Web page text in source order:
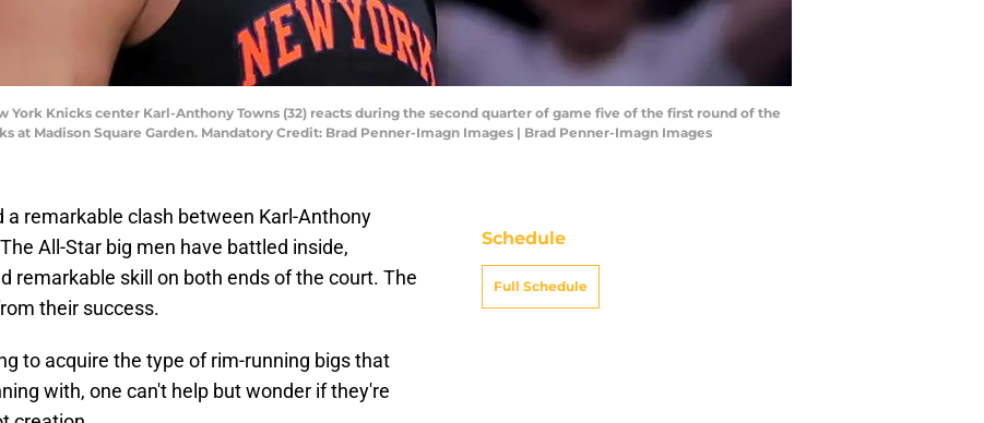
York Knicks center Karl-Anthony Towns (32) reacts during the second quarter of game five of the first round of the
at Madison Square Garden. Mandatory Credit: Brad Penner-Imagn Images | Brad Penner-Imagn Images
a remarkable clash between Karl-Anthony
All-Star big men have battled inside,
remarkable skill on both ends of the court. The
their success.
to acquire the type of rim-running bigs that
with, one can't help but wonder if they're
Schedule
Full Schedule